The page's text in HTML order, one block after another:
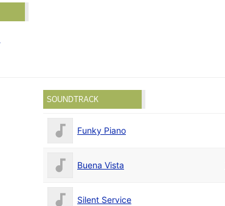
SOUNDTRACK
Funky Piano
Buena Vista
Silent Service